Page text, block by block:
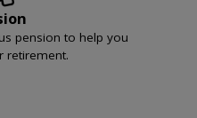
pension to help you
retirement.